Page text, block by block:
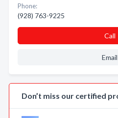
Phone:
(928) 763-9225
Call
Don’t miss our certified